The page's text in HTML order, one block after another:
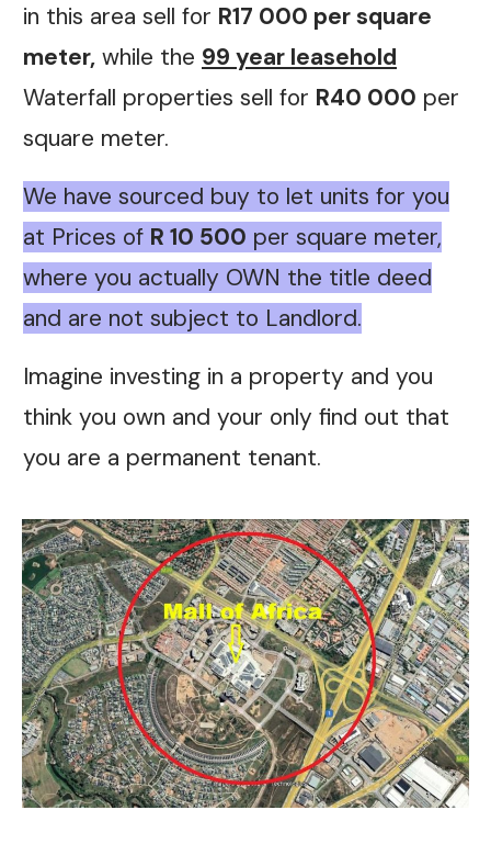
in this area sell for R17 000 per square
meter, while the 99 year leasehold
Waterfall properties sell for R40 000 per
square meter.
We have sourced buy to let units for you
at Prices of R 10 500 per square meter,
where you actually OWN the title deed
and are not subject to Landlord.
Imagine investing in a property and you
think you own and your only find out that
you are a permanent tenant.